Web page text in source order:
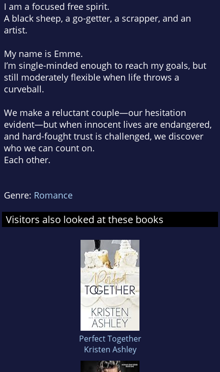
I am a focused free spirit.
A black sheep, a go-getter, a scrapper, and an
artist.
My name is Emme.
I’m single-minded enough to reach my goals, but
still moderately flexible when life throws a
curveball.
We make a reluctant couple—our hesitation
evident—but when innocent lives are endangered,
and hard-fought trust is challenged, we discover
who we can count on.
Each other.
Genre: Romance
Visitors also looked at these books
Perfect Together
Kristen Ashley